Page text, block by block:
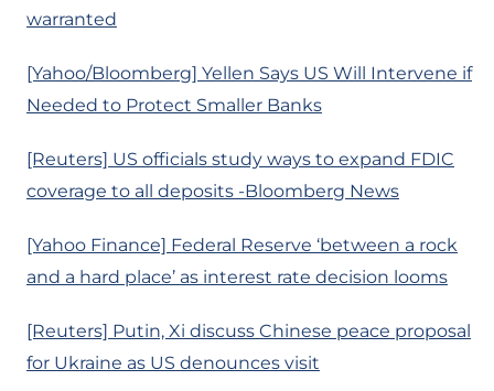
warranted
[Yahoo/Bloomberg] Yellen Says US Will Intervene if
Needed to Protect Smaller Banks
[Reuters] US officials study ways to expand FDIC
coverage to all deposits -Bloomberg News
[Yahoo Finance] Federal Reserve ‘between a rock
and a hard place’ as interest rate decision looms
[Reuters] Putin, Xi discuss Chinese peace proposal
for Ukraine as US denounces visit